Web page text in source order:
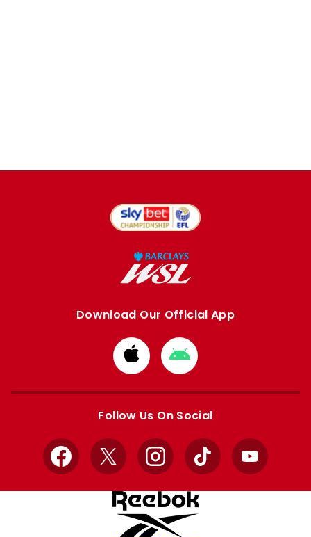
Download Our Official App
Download
from
Apple
Download
from
Google
Follow Us On Social
Facebook
X InstagramTikTok YouTube